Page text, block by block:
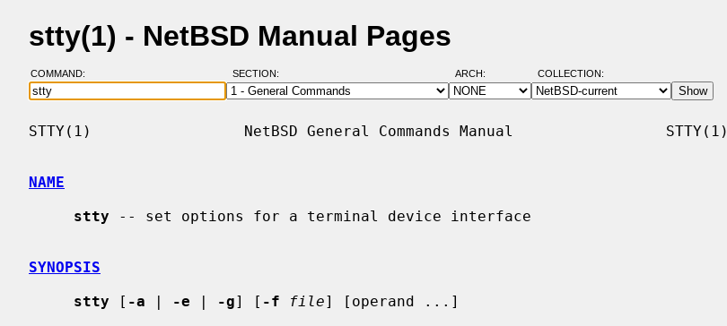
stty(1) - NetBSD Manual Pages
COMMAND: SECTION: ARCH: COLLECTION:
STTY(1)                 NetBSD General Commands Manual                 STTY(1)
NAME
stty -- set options for a terminal device interface
SYNOPSIS
stty [ -a | -e | -g] [ -f file] [operand ...]